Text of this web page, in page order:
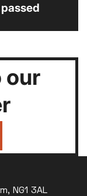
our
NG1 3AL